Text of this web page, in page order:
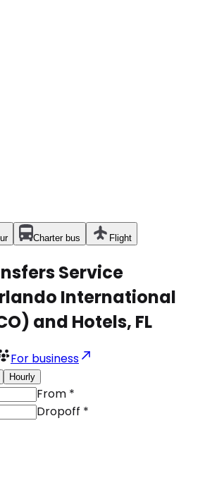
Charter bus Flight
Service
International
and Hotels, FL
For business
Hourly
From *
Dropoff *